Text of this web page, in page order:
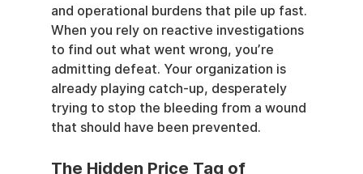
and operational burdens that pile up fast.
When you rely on reactive investigations
to find out what went wrong, you’re
admitting defeat. Your organization is
already playing catch-up, desperately
trying to stop the bleeding from a wound
that should have been prevented.
The Hidden Price Tag of